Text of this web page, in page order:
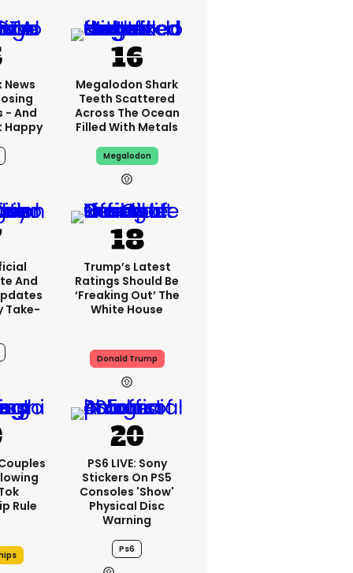
News
- And
Happy
Megalodon Shark
Teeth Scattered
Across The Ocean
Filled With Metals
Megalodon
And
Take-
Trump’s Latest
Ratings Should Be
‘freaking Out’ The
White House
Donald Trump
Rule
PS6 LIVE: Sony
Stickers On PS5
Consoles 'show'
Physical Disc
Warning
Ps6